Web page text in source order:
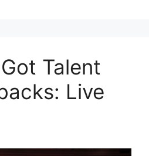
Talent
Live